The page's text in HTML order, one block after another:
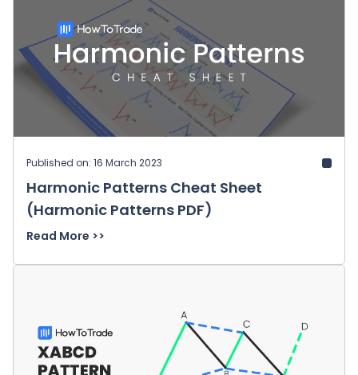
Published on: 16 March 2023
Harmonic Patterns Cheat Sheet
(Harmonic Patterns PDF)
Read More >>